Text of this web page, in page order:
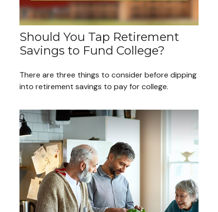
Should You Tap Retirement
Savings to Fund College?
There are three things to consider before dipping
into retirement savings to pay for college.